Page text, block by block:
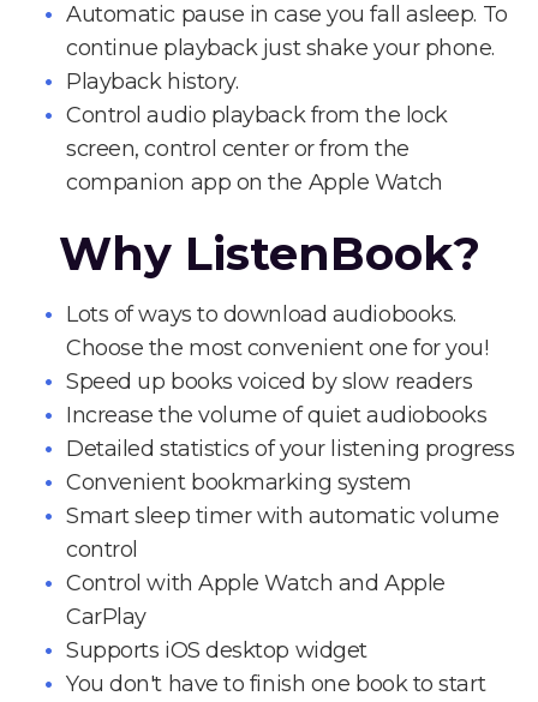
Automatic pause in case you fall asleep. To
continue playback just shake your phone.
Playback history.
Control audio playback from the lock
screen, control center or from the
companion app on the Apple Watch
Why ListenBook?
Lots of ways to download audiobooks.
Choose the most convenient one for you!
Speed up books voiced by slow readers
Increase the volume of quiet audiobooks
Detailed statistics of your listening progress
Convenient bookmarking system
Smart sleep timer with automatic volume
control
Control with Apple Watch and Apple
CarPlay
Supports iOS desktop widget
You don't have to finish one book to start